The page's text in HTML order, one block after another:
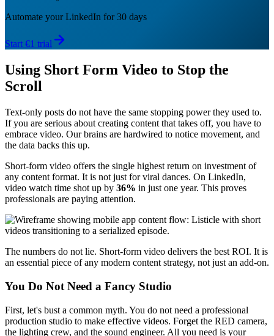
Automate your LinkedIn for 30 days
Start €1 trial
Using Short Form Video to Stop the
Scroll
Text-only posts do not have the same stopping power they used to.
If you are serious about creating content that takes off, you have to
embrace video. Our brains are hardwired to notice movement, and
the data backs this up.
Short-form video offers the single highest return on investment of
any content format. It is not just for viral dances. On LinkedIn,
video watch time shot up by 36% in just one year. This proves
professionals are paying attention.
The numbers do not lie. Short-form video delivers the best ROI. It is
an essential piece of any modern content strategy, not just an add-on.
You Do Not Need a Fancy Studio
First, let's bust a common myth. You do not need a professional
production studio to make effective videos. Forget the RED camera,
the lighting crew, and the sound engineer. All you need is your